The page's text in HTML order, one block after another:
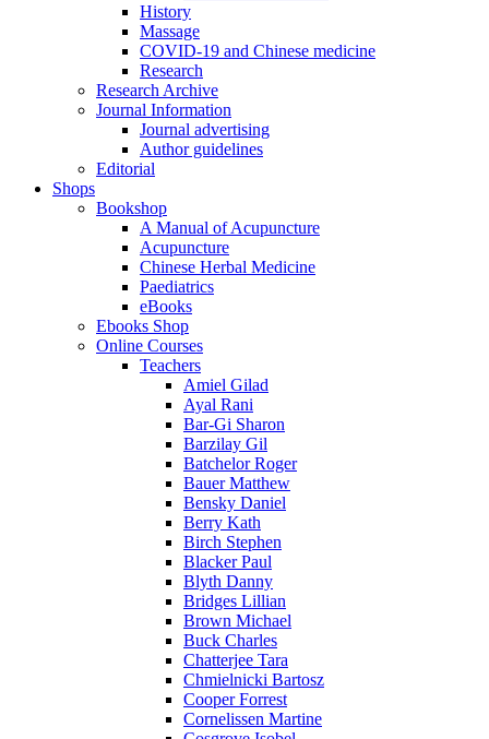
History
Massage
COVID-19 and Chinese medicine
Research
Research Archive
Journal Information
Journal advertising
Author guidelines
Editorial
Shops
Bookshop
A Manual of Acupuncture
Acupuncture
Chinese Herbal Medicine
Paediatrics
eBooks
Ebooks Shop
Online Courses
Teachers
Amiel Gilad
Ayal Rani
Bar-Gi Sharon
Barzilay Gil
Batchelor Roger
Bauer Matthew
Bensky Daniel
Berry Kath
Birch Stephen
Blacker Paul
Blyth Danny
Bridges Lillian
Brown Michael
Buck Charles
Chatterjee Tara
Chmielnicki Bartosz
Cooper Forrest
Cornelissen Martine